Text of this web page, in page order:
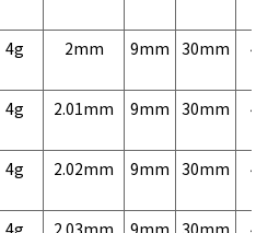
4g 2mm 9mm 30mm
4g 2.01mm 9mm 30mm
4g 2.02mm 9mm 30mm
4g 2.03mm 9mm 30mm